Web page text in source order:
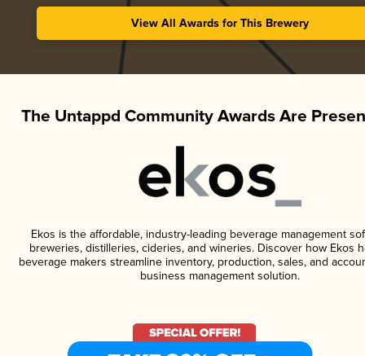
View All Awards for This Brewery
The Untappd Community Awards Are
Ekos is the affordable, industry-leading beverage management
breweries, distilleries, cideries, and wineries. Discover how Ekos
beverage makers streamline inventory, production, sales, and
business management solution.